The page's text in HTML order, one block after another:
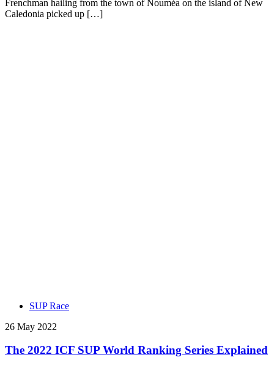
Frenchman hailing from the town of Nouméa on the island of New
Caledonia picked up […]
SUP Race
26 May 2022
The 2022 ICF SUP World Ranking Series Explained